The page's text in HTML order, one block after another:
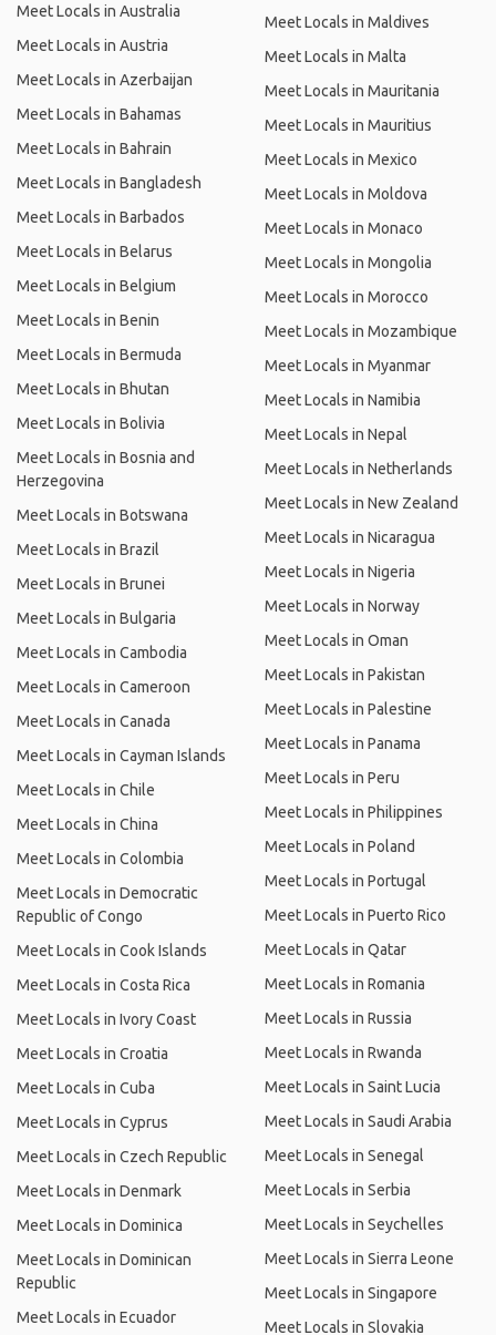
Meet Locals in Australia
Meet Locals in Austria
Meet Locals in Azerbaijan
Meet Locals in Bahamas
Meet Locals in Bahrain
Meet Locals in Bangladesh
Meet Locals in Barbados
Meet Locals in Belarus
Meet Locals in Belgium
Meet Locals in Benin
Meet Locals in Bermuda
Meet Locals in Bhutan
Meet Locals in Bolivia
Meet Locals in Bosnia and
Herzegovina
Meet Locals in Botswana
Meet Locals in Brazil
Meet Locals in Brunei
Meet Locals in Bulgaria
Meet Locals in Cambodia
Meet Locals in Cameroon
Meet Locals in Canada
Meet Locals in Cayman Islands
Meet Locals in Chile
Meet Locals in China
Meet Locals in Colombia
Meet Locals in Democratic
Republic of Congo
Meet Locals in Cook Islands
Meet Locals in Costa Rica
Meet Locals in Ivory Coast
Meet Locals in Croatia
Meet Locals in Cuba
Meet Locals in Cyprus
Meet Locals in Czech Republic
Meet Locals in Denmark
Meet Locals in Dominica
Meet Locals in Dominican
Republic
Meet Locals in Ecuador
Meet Locals in Maldives
Meet Locals in Malta
Meet Locals in Mauritania
Meet Locals in Mauritius
Meet Locals in Mexico
Meet Locals in Moldova
Meet Locals in Monaco
Meet Locals in Mongolia
Meet Locals in Morocco
Meet Locals in Mozambique
Meet Locals in Myanmar
Meet Locals in Namibia
Meet Locals in Nepal
Meet Locals in Netherlands
Meet Locals in New Zealand
Meet Locals in Nicaragua
Meet Locals in Nigeria
Meet Locals in Norway
Meet Locals in Oman
Meet Locals in Pakistan
Meet Locals in Palestine
Meet Locals in Panama
Meet Locals in Peru
Meet Locals in Philippines
Meet Locals in Poland
Meet Locals in Portugal
Meet Locals in Puerto Rico
Meet Locals in Qatar
Meet Locals in Romania
Meet Locals in Russia
Meet Locals in Rwanda
Meet Locals in Saint Lucia
Meet Locals in Saudi Arabia
Meet Locals in Senegal
Meet Locals in Serbia
Meet Locals in Seychelles
Meet Locals in Sierra Leone
Meet Locals in Singapore
Meet Locals in Slovakia